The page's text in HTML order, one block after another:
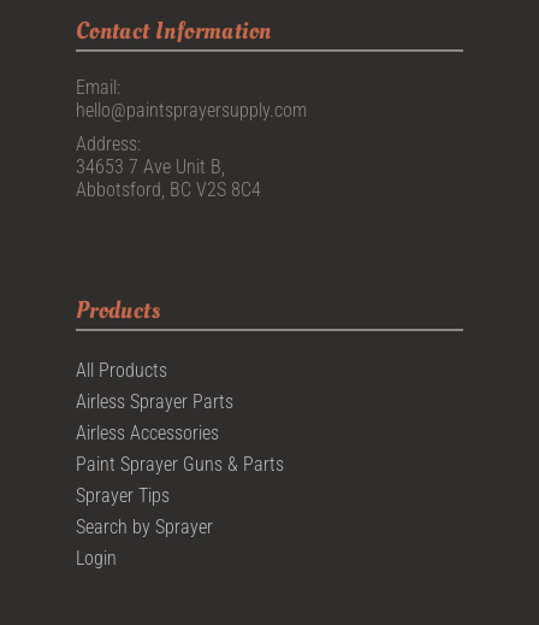
Contact Information
Email:
hello@paintsprayersupply.com
Address:
34653 7 Ave Unit B,
Abbotsford, BC V2S 8C4
Products
All Products
Airless Sprayer Parts
Airless Accessories
Paint Sprayer Guns & Parts
Sprayer Tips
Search by Sprayer
Login